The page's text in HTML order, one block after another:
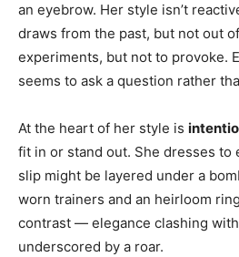
an eyebrow. Her style isn’t
draws from the past, but not out
experiments, but not to provoke.
seems to ask a question rather
At the heart of her style is
fit in or stand out. She dresses to
slip might be layered under a
worn trainers and an heirloom
contrast — elegance clashing
underscored by a roar.